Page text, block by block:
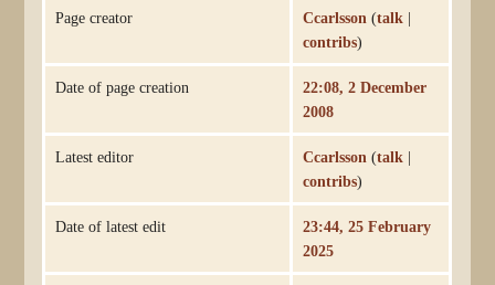
Page creator Ccarlsson (talk |
contribs)
Date of page creation
22:08, 2 December
2008
Latest editor Ccarlsson (talk |
contribs)
Date of latest edit
23:44, 25 February
2025